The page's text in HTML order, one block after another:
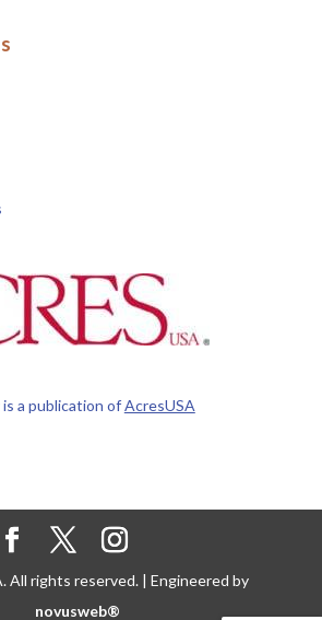
is a publication ofAcresUSA
All rights reserved. | Engineered by
novusweb®